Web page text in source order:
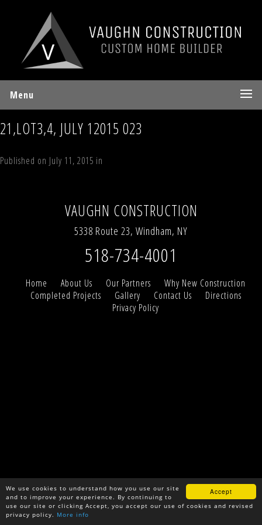
Accept
We use cookies to understand how you use our site
and to improve your experience. By continuing to
use our site or clicking Accept, you accept our use of cookies and revised
privacy policy. More info
Menu
21,LOT3,4, JULY 12015 023
Published on July 11, 2015 in
VAUGHN CONSTRUCTION
5338 Route 23, Windham, NY
518-734-4001
Home About Us Our Partners
Why New Construction
Completed Projects
Gallery Contact Us
Directions
Privacy Policy